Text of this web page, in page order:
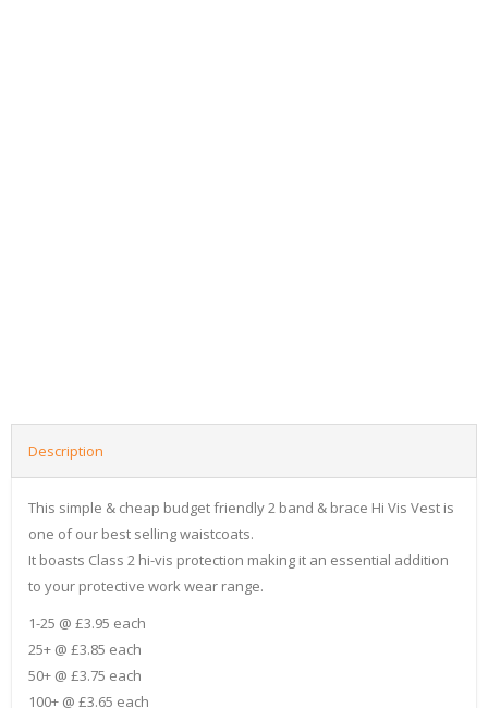
Description
This simple & cheap budget friendly 2 band & brace Hi Vis Vest is
one of our best selling waistcoats.
It boasts Class 2 hi-vis protection making it an essential addition
to your protective work wear range.
1-25 @ £3.95 each
25+ @ £3.85 each
50+ @ £3.75 each
100+ @ £3.65 each